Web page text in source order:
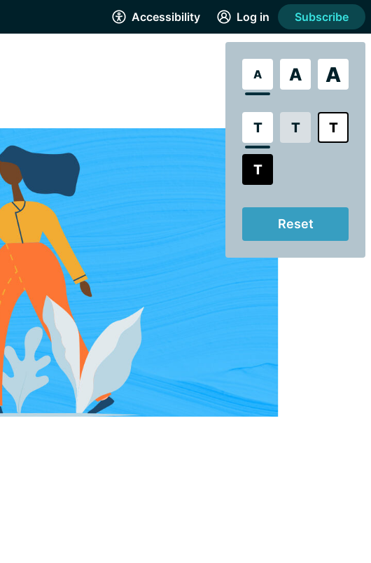
Accessibility
A A A
T T T
T
Reset
Log in Subscribe